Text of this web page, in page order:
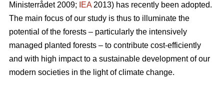
Ministerrådet 2009;
IEA2013) has recently been adopted.
The main focus of our study is thus to illuminate the
potential of the forests – particularly the intensively
managed planted forests – to contribute cost-efficiently
and with high impact to a sustainable development of our
modern societies in the light of climate change.